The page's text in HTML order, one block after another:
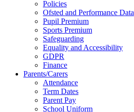
Policies
Ofsted and Performance Data
Pupil Premium
Sports Premium
Safeguarding
Equality and Accessibility
GDPR
Finance
Parents/Carers
Attendance
Term Dates
Parent Pay
School Uniform